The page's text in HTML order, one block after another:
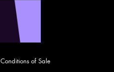
Conditions of Sale